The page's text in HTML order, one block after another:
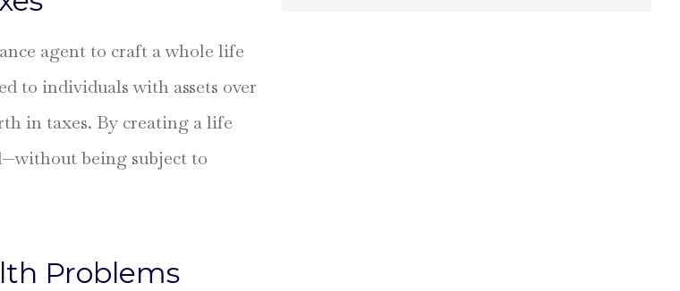
agent to craft a whole life
to individuals with assets over
in taxes. By creating a life
being subject to
Problems